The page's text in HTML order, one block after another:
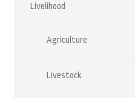
Livelihood
Agriculture
Livestock